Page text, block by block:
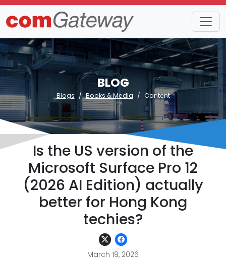
BLOG
Blogs Books & Media Content
Is the US version of the
Microsoft Surface Pro 12
(2026 AI Edition) actually
better for Hong Kong
techies?
March 19, 2026